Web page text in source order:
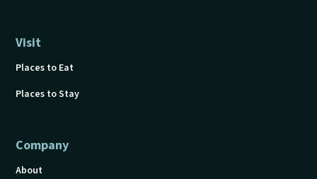
Visit
Places to Eat
Places to Stay
Company
About